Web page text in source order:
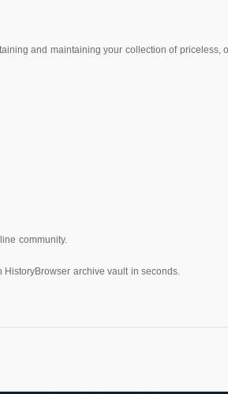
and maintaining your collection of priceless,
community.
HistoryBrowser archive vault in seconds.